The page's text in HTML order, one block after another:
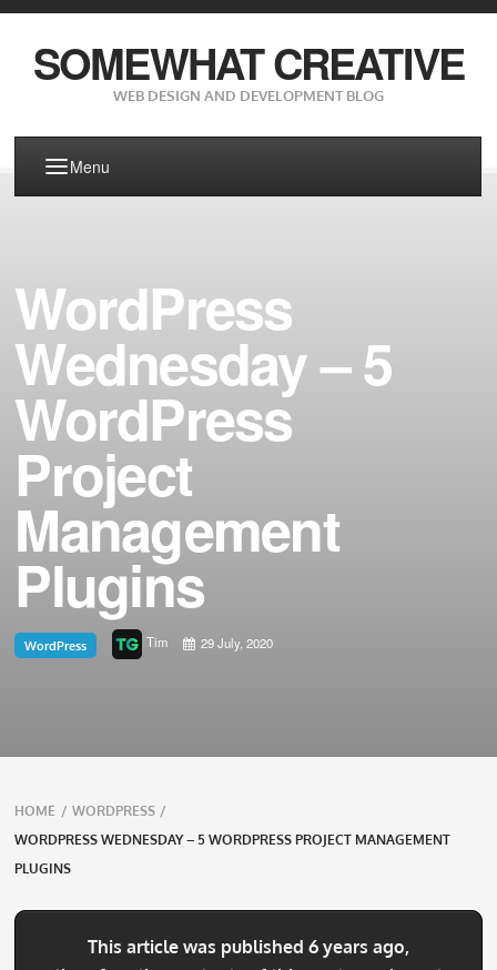
SOMEWHAT CREATIVE
WEB DESIGN AND DEVELOPMENT BLOG
Menu
WordPress
Wednesday – 5
WordPress
Project
Management
Plugins
WordPress Tim 29 July, 2020
Breadcrumbs
navigation
HOME / WORDPRESS /
WORDPRESS WEDNESDAY – 5 WORDPRESS PROJECT MANAGEMENT
PLUGINS
This article was published 6 years ago,